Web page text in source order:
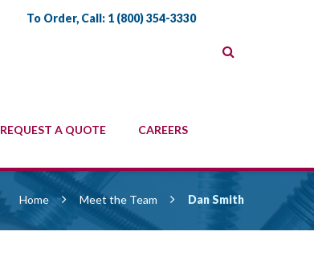
To Order, Call:1 (800) 354-3330
REQUEST A QUOTE CAREERS
Home Meet the Team Dan Smith